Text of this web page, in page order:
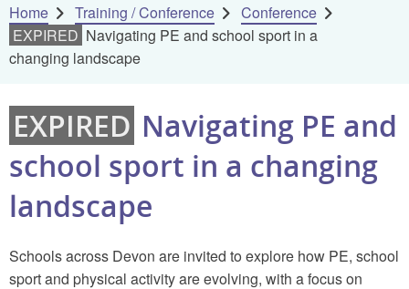
Home Training / Conference
Conference
EXPIRED Navigating PE and school sport in a
changing landscape
EXPIRED Navigating PE and
school sport in a changing
landscape
Schools across Devon are invited to explore how PE, school
sport and physical activity are evolving, with a focus on